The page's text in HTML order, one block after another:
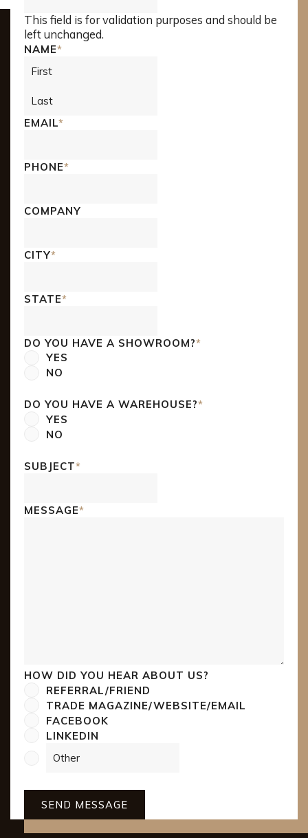
This field is for validation purposes and should be
left unchanged.
NAME*
EMAIL*
PHONE*
COMPANY
CITY*
STATE*
DO YOU HAVE A SHOWROOM?*
YES
NO
DO YOU HAVE A WAREHOUSE?*
YES
NO
SUBJECT*
MESSAGE*
HOW DID YOU HEAR ABOUT US?
REFERRAL/FRIEND
TRADE MAGAZINE/WEBSITE/EMAIL
FACEBOOK
LINKEDIN